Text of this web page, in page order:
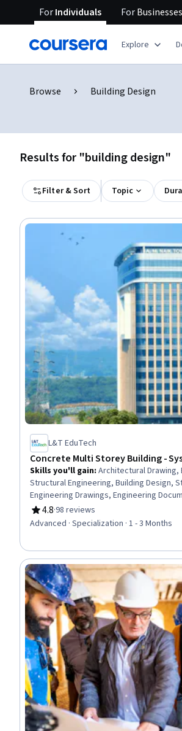
ForIndividuals ForBusinesses
Explore
Browse Building Design
Results for "building design"
Filter & Sort Topic
L&T EduTech
Concrete Multi Storey Building -
Skills you'll gain: Architectural Drawing,
Structural Engineering, Building Design,
Engineering Drawings, Engineering
Architectural Engineering, Civil and
Building Codes, Design Specifications,
Civil Engineering, Construction,
Engineering Plans And Specifications,
Engineering Software
4.8
Rating, 4.8 out of 5 stars
·98 reviews
Advanced · Specialization · 1 - 3 Months